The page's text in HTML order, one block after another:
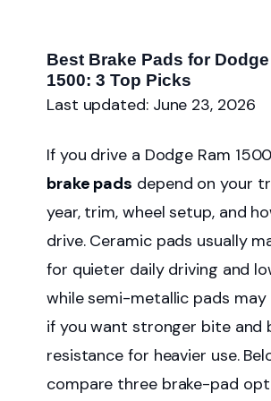
Best Brake Pads for Dodge
1500: 3 Top Picks
Last updated: June 23, 2026
If you drive a Dodge Ram
brake pads depend on your
year, trim, wheel setup, and
drive. Ceramic pads usually
for quieter daily driving and
while semi-metallic pads
if you want stronger bite and
resistance for heavier use.
compare three brake-pad